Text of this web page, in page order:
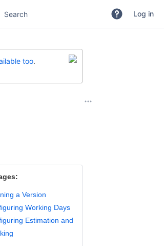
Log in
too.
a Version
Working Days
Estimation and